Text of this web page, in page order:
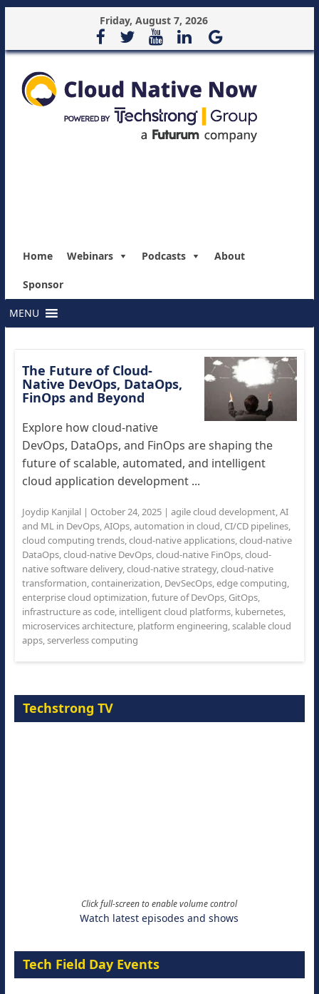
Friday, August 7, 2026
Home Webinars Podcasts About
Sponsor
MENU
The Future of Cloud-
Native DevOps, DataOps,
FinOps and Beyond
Explore how cloud-native
DevOps, DataOps, and FinOps are shaping the
future of scalable, automated, and intelligent
cloud application development ...
Joydip Kanjilal| October 24, 2025| agile cloud development,AI
and ML in DevOps,AIOps,automation in cloud, CI/CD pipelines,
cloud computing trends,cloud-native applications,cloud-native
DataOps,cloud-native DevOps,cloud-native FinOps,cloud-
native software delivery,cloud-native strategy,cloud-native
transformation,containerization, DevSecOps,edge computing,
enterprise cloud optimization,future of DevOps, GitOps,
infrastructure as code, intelligent cloud platforms, kubernetes,
microservices architecture, platform engineering,scalable cloud
apps,serverless computing
Techstrong TV
Click full-screen to enable volume control
Watch latest episodes and shows
Tech Field Day Events